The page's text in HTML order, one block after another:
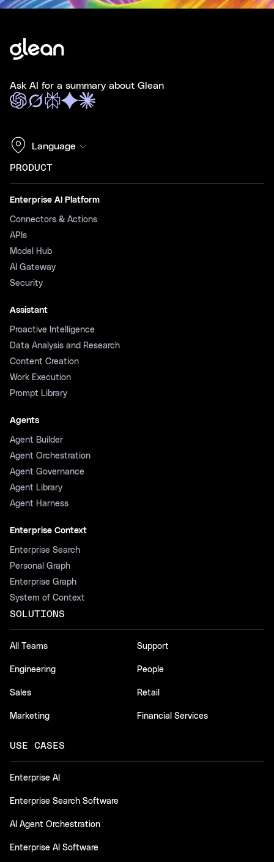
Ask AI for a summary about Glean
Language
PRODUCT
Enterprise AI Platform
Connectors & Actions
APIs
Model Hub
AI Gateway
Security
Assistant
Proactive Intelligence
Data Analysis and Research
Content Creation
Work Execution
Prompt Library
Agents
Agent Builder
Agent Orchestration
Agent Governance
Agent Library
Agent Harness
Enterprise Context
Enterprise Search
Personal Graph
Enterprise Graph
System of Context
SOLUTIONS
All Teams
Engineering
Sales
Marketing
Support
People
Retail
Financial Services
USE CASES
Enterprise AI
Enterprise Search Software
AI Agent Orchestration
Enterprise AI Software